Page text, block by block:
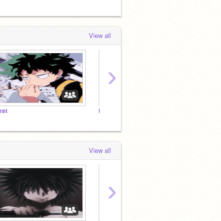
View all
boy 出久
›
View all
›